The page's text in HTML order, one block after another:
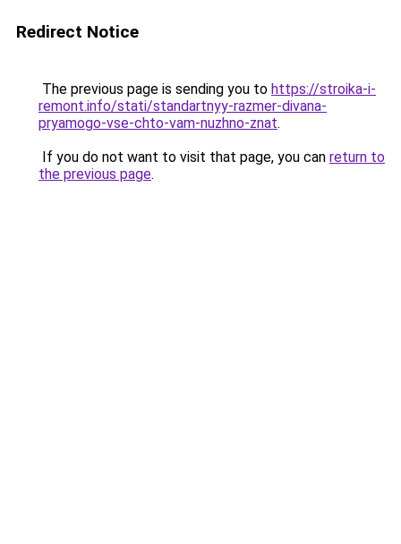
Redirect Notice
The previous page is sending you to https://stroika-i-
remont.info/stati/standartnyy-razmer-divana-
pryamogo-vse-chto-vam-nuzhno-znat.
If you do not want to visit that page, you can return to
the previous page.